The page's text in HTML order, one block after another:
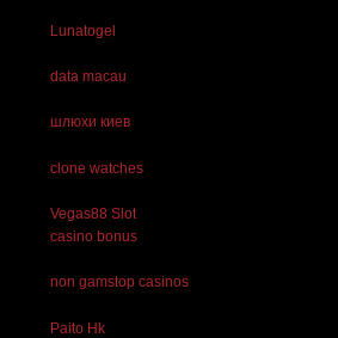
Lunatogel
data macau
шлюхи киев
clone watches
Vegas88 Slot
casino bonus
non gamstop casinos
Paito Hk